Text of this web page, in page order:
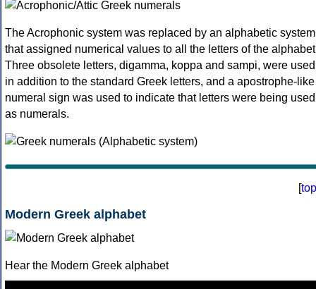
The Acrophonic system was replaced by an alphabetic system
that assigned numerical values to all the letters of the
Three obsolete letters, digamma, koppa and sampi, were used
in addition to the standard Greek letters, and a apostrophe-like
numeral sign was used to indicate that letters were being used
as numerals.
[top
Modern Greek alphabet
Hear the Modern Greek alphabet